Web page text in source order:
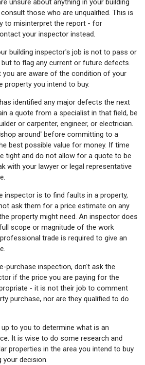
unsure about anything in your building
those who are unqualified. This is
to misinterpret the report - for
your inspector instead.
building inspector's job is not to pass or
to flag any current or future defects.
you are aware of the condition of your
property you intend to buy.
identified any major defects the next
a quote from a specialist in that field, be
or carpenter, engineer, or electrician.
around' before committing to a
best possible value for money. If time
tight and do not allow for a quote to be
with your lawyer or legal representative
inspector is to find faults in a property,
ask them for a price estimate on any
property might need. An inspector does
scope or magnitude of the work
trade is required to give an
purchase inspection, don't ask the
if the price you are paying for the
- it is not their job to comment
purchase, nor are they qualified to do
to you to determine what is an
It is wise to do some research and
properties in the area you intend to buy
your decision.